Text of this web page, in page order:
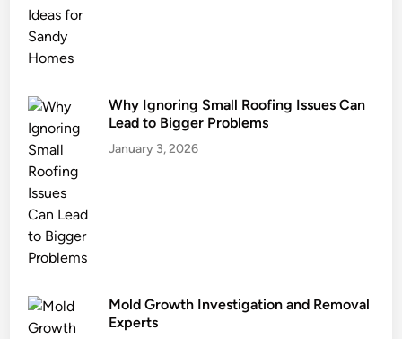
o
u
n
Why Ignoring Small Roofing Issues Can
Lead to Bigger Problems
January 3, 2026
Mold Growth Investigation and Removal
Experts